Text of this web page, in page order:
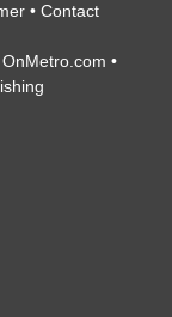
• Contact
OnMetro.com •